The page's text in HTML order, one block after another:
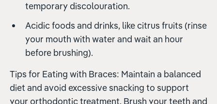
temporary discolouration.
Acidic foods and drinks, like citrus fruits (rinse
your mouth with water and wait an hour
before brushing).
Tips for Eating with Braces: Maintain a balanced
diet and avoid excessive snacking to support
your orthodontic treatment. Brush your teeth and